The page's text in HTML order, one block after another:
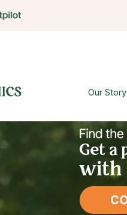
Our Story